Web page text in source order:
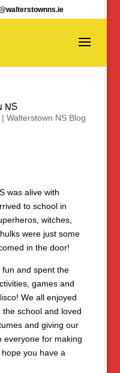
NS
| Walterstown NS Blog
was alive with
to school in
witches,
were just some
in the door!
and spent the
games and
We all enjoyed
the school and loved
and giving our
everyone for making
you have a